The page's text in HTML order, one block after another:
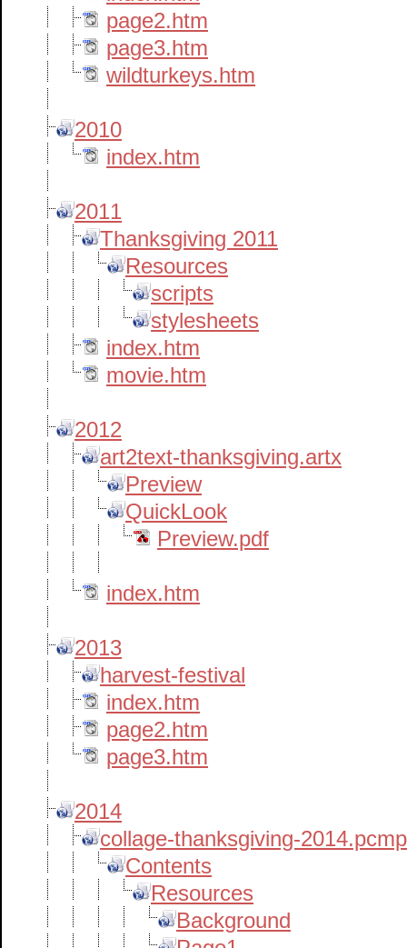
page2.htm
page3.htm
wildturkeys.htm
2010
index.htm
2011
Thanksgiving 2011
Resources
scripts
stylesheets
index.htm
movie.htm
2012
art2text-thanksgiving.artx
Preview
QuickLook
Preview.pdf
index.htm
2013
harvest-festival
index.htm
page2.htm
page3.htm
2014
collage-thanksgiving-
Contents
Resources
Background